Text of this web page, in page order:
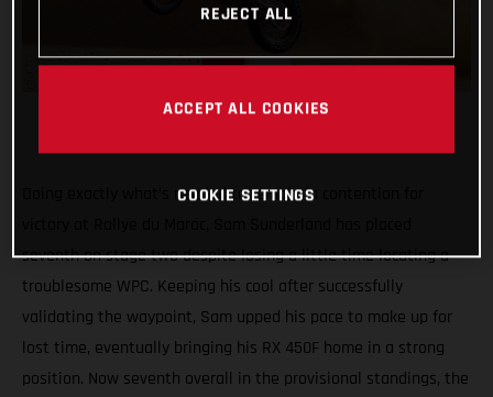
Doing exactly what’s needed to remain in contention for
seventh on stage two despite losing a little time locating a
troublesome WPC. Keeping his cool after successfully
validating the waypoint, Sam upped his pace to make up for
lost time, eventually bringing his RX 450F home in a strong
position. Now seventh overall in the provisional standings, the
REJECT ALL
ACCEPT ALL COOKIES
COOKIE SETTINGS